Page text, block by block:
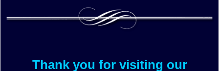
Thank you for visiting our